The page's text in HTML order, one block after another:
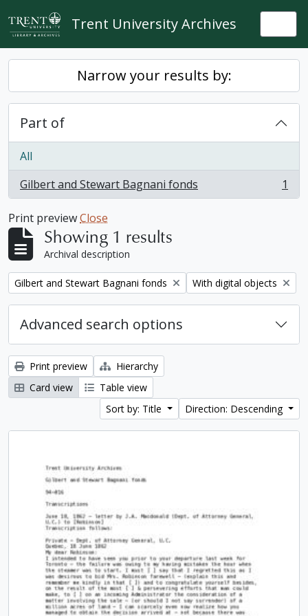
Skip to main content
Trent University Archives
Narrow your results by:
Part of
All
Gilbert and Stewart Bagnani fonds
, 1 results 1
Print previewClose
Showing 1 results
Archival description
Remove filter:
Gilbert and Stewart Bagnani fonds Remove filter:
With digital objects
Advanced search options
Print preview
Hierarchy
Card view
Table view
Sort by: Title
Direction: Descending